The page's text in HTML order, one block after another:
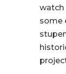
watch
some